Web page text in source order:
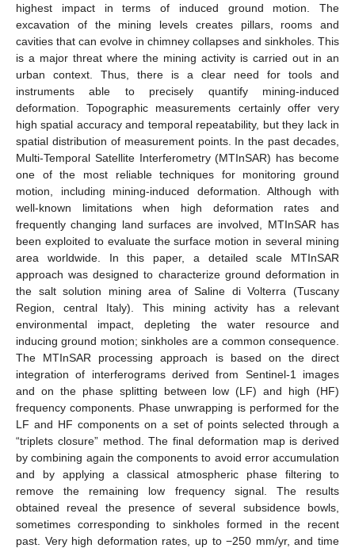
highest impact in terms of induced ground motion. The
excavation of the mining levels creates pillars, rooms and
cavities that can evolve in chimney collapses and sinkholes. This
is a major threat where the mining activity is carried out in an
urban context. Thus, there is a clear need for tools and
instruments able to precisely quantify mining-induced
deformation. Topographic measurements certainly offer very
high spatial accuracy and temporal repeatability, but they lack in
spatial distribution of measurement points. In the past decades,
Multi-Temporal Satellite Interferometry (MTInSAR) has become
one of the most reliable techniques for monitoring ground
motion, including mining-induced deformation. Although with
well-known limitations when high deformation rates and
frequently changing land surfaces are involved, MTInSAR has
been exploited to evaluate the surface motion in several mining
area worldwide. In this paper, a detailed scale MTInSAR
approach was designed to characterize ground deformation in
the salt solution mining area of Saline di Volterra (Tuscany
Region, central Italy). This mining activity has a relevant
environmental impact, depleting the water resource and
inducing ground motion; sinkholes are a common consequence.
The MTInSAR processing approach is based on the direct
integration of interferograms derived from Sentinel-1 images
and on the phase splitting between low (LF) and high (HF)
frequency components. Phase unwrapping is performed for the
LF and HF components on a set of points selected through a
“triplets closure” method. The final deformation map is derived
by combining again the components to avoid error accumulation
and by applying a classical atmospheric phase filtering to
remove the remaining low frequency signal. The results
obtained reveal the presence of several subsidence bowls,
sometimes corresponding to sinkholes formed in the recent
past. Very high deformation rates, up to −250 mm/yr, and time